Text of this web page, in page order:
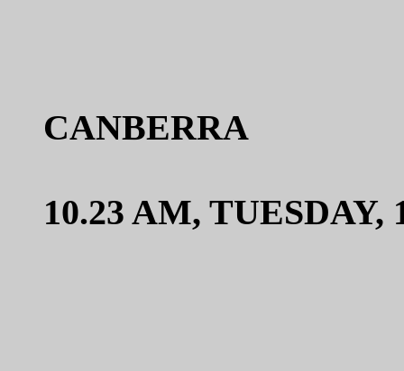
CANBERRA
10.23 AM,